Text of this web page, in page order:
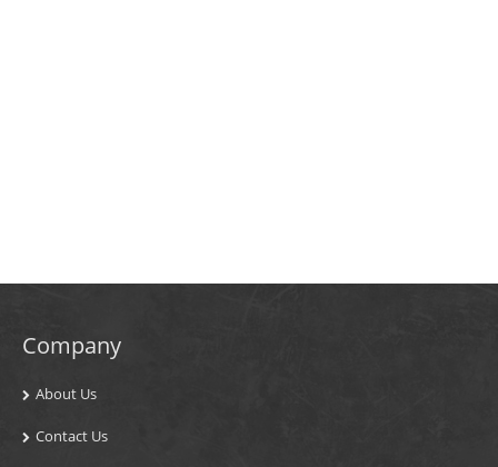
Company
About Us
Contact Us